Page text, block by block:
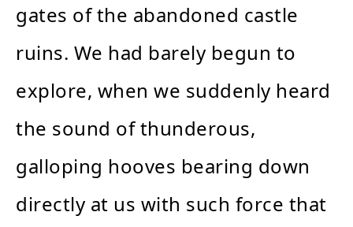
gates of the abandoned castle
ruins. We had barely begun to
explore, when we suddenly heard
the sound of thunderous,
galloping hooves bearing down
directly at us with such force that